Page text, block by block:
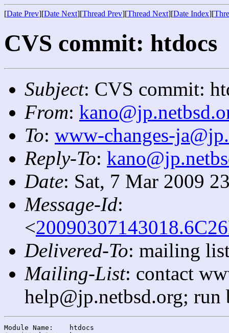
[Date Prev][Date Next][Thread Prev][Thread Next][Date Index][
CVS commit: htdocs
Subject: CVS commit:
From:
To: www-changes-
Reply-To:
Date: Sat, 7 Mar 2009
Message-Id:
<
Delivered-To: mailing
Mailing-List: contact
help@jp.netbsd.org;
Module Name:	htdocs